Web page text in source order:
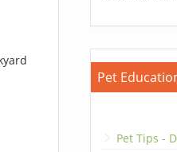
Pet
Pet Tips -